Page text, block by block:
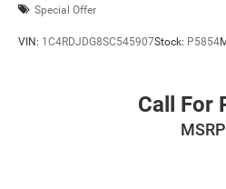
Special Offer
VIN: 1C4RDJDG8SC545907Stock: P5854
Call For
MSRP